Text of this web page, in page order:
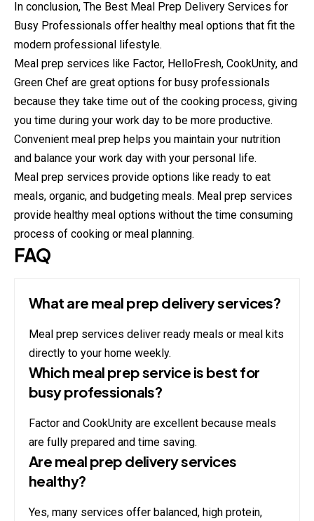
In conclusion, The Best Meal Prep Delivery Services for
Busy Professionals offer healthy meal options that fit the
modern professional lifestyle.
Meal prep services like Factor, HelloFresh, CookUnity, and
Green Chef are great options for busy professionals
because they take time out of the cooking process, giving
you time during your work day to be more productive.
Convenient meal prep helps you maintain your nutrition
and balance your work day with your personal life.
Meal prep services provide options like ready to eat
meals, organic, and budgeting meals. Meal prep services
provide healthy meal options without the time consuming
process of cooking or meal planning.
FAQ
What are meal prep delivery services?
Meal prep services deliver ready meals or meal kits
directly to your home weekly.
Which meal prep service is best for
busy professionals?
Factor and CookUnity are excellent because meals
are fully prepared and time saving.
Are meal prep delivery services
healthy?
Yes, many services offer balanced, high protein,